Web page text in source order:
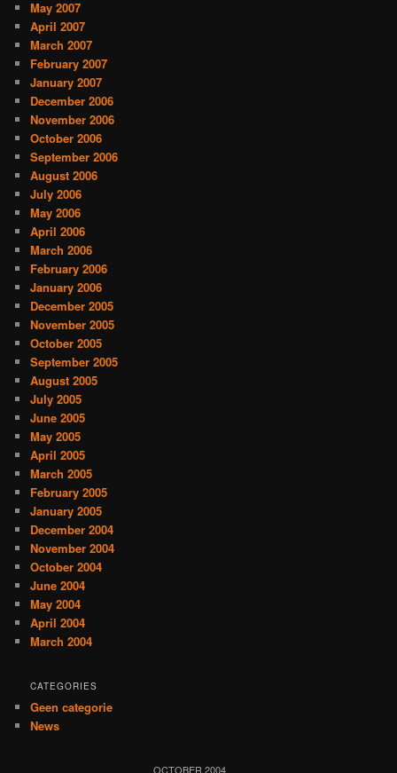
May 2007
April 2007
March 2007
February 2007
January 2007
December 2006
November 2006
October 2006
September 2006
August 2006
July 2006
May 2006
April 2006
March 2006
February 2006
January 2006
December 2005
November 2005
October 2005
September 2005
August 2005
July 2005
June 2005
May 2005
April 2005
March 2005
February 2005
January 2005
December 2004
November 2004
October 2004
June 2004
May 2004
April 2004
March 2004
CATEGORIES
Geen categorie
News
OCTOBER 2004